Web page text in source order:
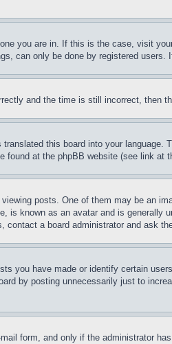
you are in. If this is the case, visit
can only be done by registered
and the time is still incorrect,
this board into your
at the phpBB website (see link at
posts. One of them may be an
is known as an avatar and is
a board administrator and ask
you have made or identify certain
by posting unnecessarily just to
form, and only if the administrator